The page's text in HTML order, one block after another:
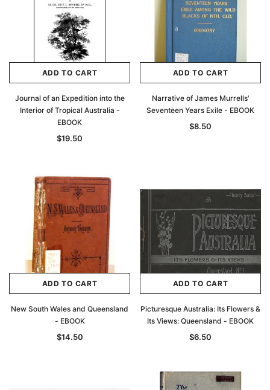
ADD TO CART
Journal of an Expedition into the
Interior of Tropical Australia -
EBOOK
$19.50
ADD TO CART
Narrative of James Murrells'
Seventeen Years Exile - EBOOK
$8.50
ADD TO CART
New South Wales and Queensland
- EBOOK
$14.50
ADD TO CART
Picturesque Australia: Its Flowers &
Its Views: Queensland - EBOOK
$6.50